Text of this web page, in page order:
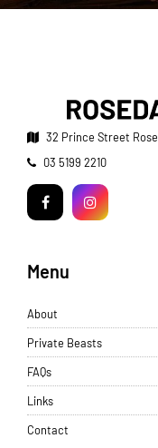
32 Prince Street
Telephone:
03 5199 2210
FacebookInstagram
Menu
About
Private Beasts
FAQs
Links
Contact